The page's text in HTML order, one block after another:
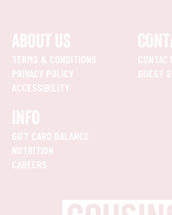
ABOUT US
TERMS & CONDITIONS
PRIVACY POLICY
ACCESSIBILITY
GUEST
INFO
GIFT CARD BALANCE
NUTRITION
CAREERS